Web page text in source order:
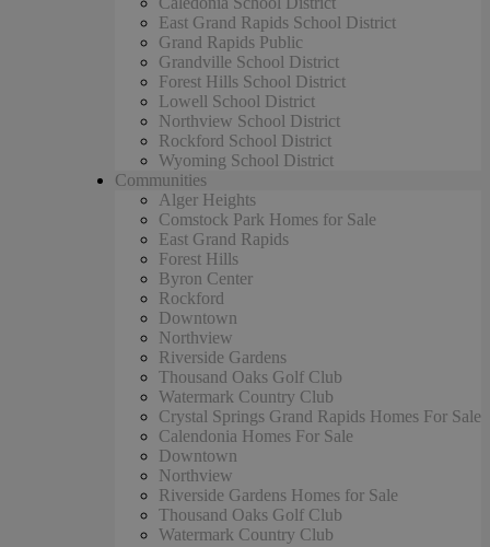
East Grand Rapids School District
Grand Rapids Public
Grandville School District
Forest Hills School District
Lowell School District
Northview School District
Rockford School District
Wyoming School District
Communities
Alger Heights
Comstock Park Homes for Sale
East Grand Rapids
Forest Hills
Byron Center
Rockford
Downtown
Northview
Riverside Gardens
Thousand Oaks Golf Club
Watermark Country Club
Crystal Springs Grand Rapids Homes For Sale
Calendonia Homes For Sale
Downtown
Northview
Riverside Gardens Homes for Sale
Thousand Oaks Golf Club
Watermark Country Club